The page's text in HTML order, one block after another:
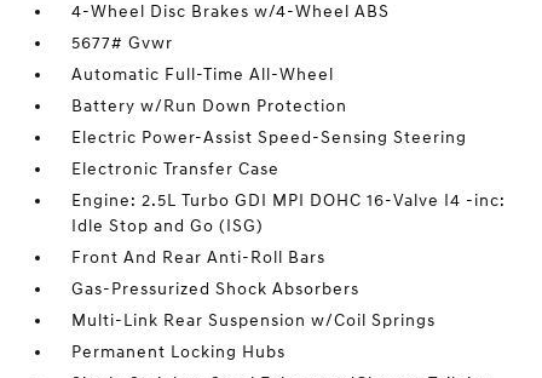
4-Wheel Disc Brakes w/4-Wheel ABS
5677# Gvwr
Automatic Full-Time All-Wheel
Battery w/Run Down Protection
Electric Power-Assist Speed-Sensing Steering
Electronic Transfer Case
Engine: 2.5L Turbo GDI MPI DOHC 16-Valve I4 -inc:
Idle Stop and Go (ISG)
Front And Rear Anti-Roll Bars
Gas-Pressurized Shock Absorbers
Multi-Link Rear Suspension w/Coil Springs
Permanent Locking Hubs